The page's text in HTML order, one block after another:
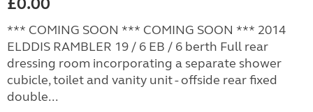
*** COMING SOON *** COMING SOON *** 2014
ELDDIS RAMBLER 19 / 6 EB / 6 berth Full rear
dressing room incorporating a separate shower
cubicle, toilet and vanity unit - offside rear fixed
double...